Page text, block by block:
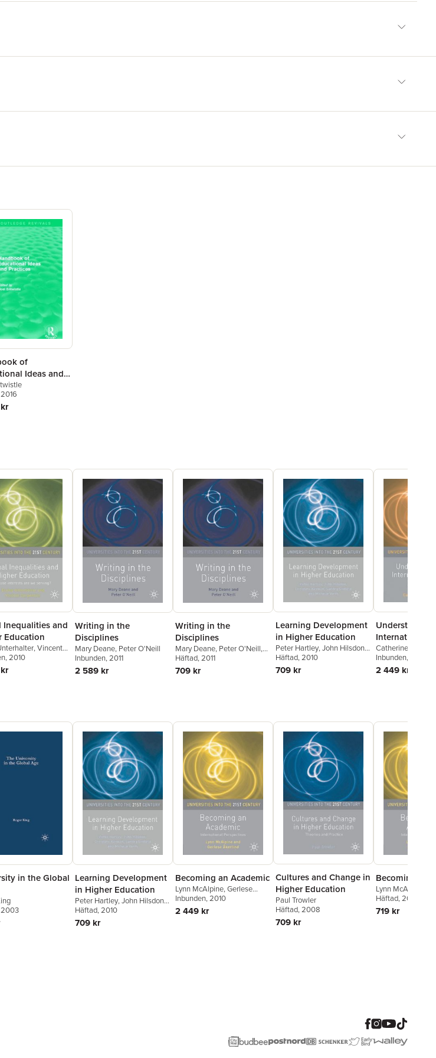
of
Ideas and
(Routledge
Inequalities and
Education
,Vincent
, 2010
Writing in the
Disciplines
Mary Deane, Peter O'Neill
Inbunden, 2011
2 589 kr
Writing in the
Disciplines
Mary Deane, Peter O'Neill,
Mary Deane
Häftad, 2011
709 kr
Learning Development
in Higher Education
Peter Hartley,John Hilsdon,
Christine Keenan
Häftad, 2010
709 kr
International
Experience
Catherine
Inbunden, 2010
2 449 kr
in the Global Learning Development
in Higher Education
Peter Hartley,John Hilsdon,
Christine Keenan
Häftad, 2010
709 kr
Becoming an Academic
Lynn McAlpine,Gerlese
Akerlind
Inbunden, 2010
2 449 kr
Cultures and Change in
Higher Education
Paul Trowler
Häftad, 2008
709 kr
Becoming an
Lynn McAlpine
Akerlind
Häftad, 2010
719 kr